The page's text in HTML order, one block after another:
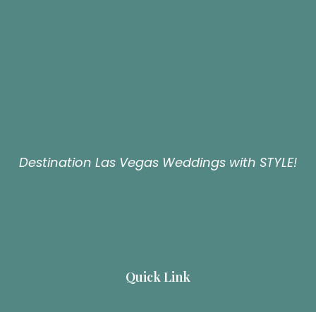
Destination Las Vegas Weddings with STYLE!
Quick Link